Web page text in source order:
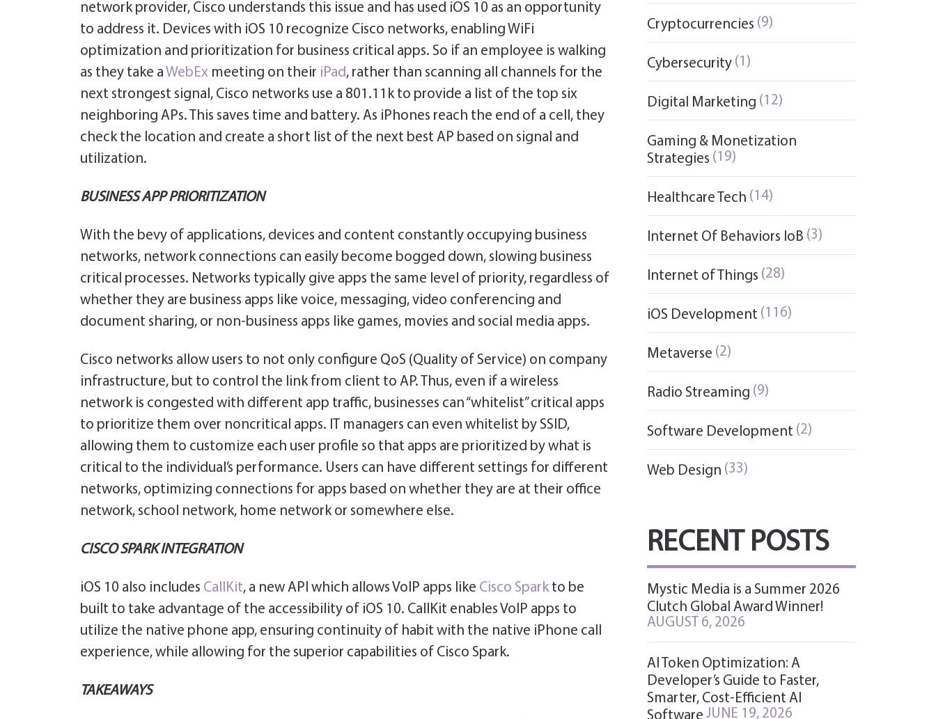
network provider, Cisco understands this issue and has used iOS 10 as an opportunity
to address it. Devices with iOS 10 recognize Cisco networks, enabling WiFi
optimization and prioritization for business critical apps. So if an employee is walking
as they take a WebEx meeting on their iPad, rather than scanning all channels for the
next strongest signal, Cisco networks use a 801.11k to provide a list of the top six
neighboring APs. This saves time and battery. As iPhones reach the end of a cell, they
check the location and create a short list of the next best AP based on signal and
utilization.
BUSINESS APP PRIORITIZATION
With the bevy of applications, devices and content constantly occupying business
networks, network connections can easily become bogged down, slowing business
critical processes. Networks typically give apps the same level of priority, regardless of
whether they are business apps like voice, messaging, video conferencing and
document sharing, or non-business apps like games, movies and social media apps.
Cisco networks allow users to not only configure QoS (Quality of Service) on company
infrastructure, but to control the link from client to AP. Thus, even if a wireless
network is congested with different app traffic, businesses can “whitelist” critical apps
to prioritize them over noncritical apps. IT managers can even whitelist by SSID,
allowing them to customize each user profile so that apps are prioritized by what is
critical to the individual’s performance. Users can have different settings for different
networks, optimizing connections for apps based on whether they are at their office
network, school network, home network or somewhere else.
CISCO SPARK INTEGRATION
iOS 10 also includes CallKit, a new API which allows VoIP apps like Cisco Sparkto be
built to take advantage of the accessibility of iOS 10. CallKit enables VoIP apps to
utilize the native phone app, ensuring continuity of habit with the native iPhone call
experience, while allowing for the superior capabilities of Cisco Spark.
TAKEAWAYS
Cryptocurrencies (9)
Cybersecurity (1)
Digital Marketing (12)
Gaming & Monetization
Strategies (19)
Healthcare Tech (14)
Internet Of Behaviors IoB (3)
Internet of Things (28)
iOS Development (116)
Metaverse (2)
Radio Streaming (9)
Software Development (2)
Web Design (33)
RECENT POSTS
Mystic Media is a Summer 2026
Clutch Global Award Winner!
AUGUST 6, 2026
AI Token Optimization: A
Developer’s Guide to Faster,
Smarter, Cost-Efficient AI
Software JUNE 19, 2026